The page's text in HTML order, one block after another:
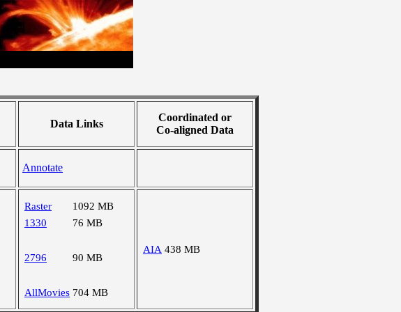
Data Links
Coordinated or
Co-aligned Data
Annotate
Raster
1092 MB
1330
76 MB
2796 90 MB
AllMovies 704 MB
AIA 438 MB